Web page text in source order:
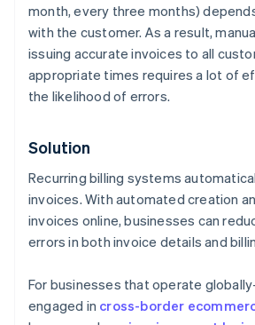
month, every three months)
with the customer. As a result,
issuing accurate invoices to all
appropriate times requires a lot of
the likelihood of errors.
Solution
Recurring billing systems
invoices. With automated creation
invoices online, businesses can
errors in both invoice details and
For businesses that operate
engaged in cross-border